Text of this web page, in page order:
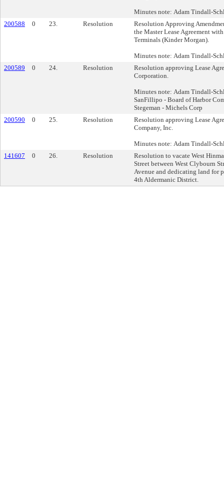
Minutes note: Adam Tindall-
200588
0 23. Resolution
Resolution Approving
the Master Lease Agreement
Terminals (Kinder Morgan).
Minutes note: Adam Tindall-
200589
0 24. Resolution
Resolution approving Lease
Corporation.
Minutes note: Adam Tindall-
SanFillipo - Board of Harbor
Stegeman - Michels Corp
200590
0 25. Resolution
Resolution approving Lease
Company, Inc.
Minutes note: Adam Tindall-
141607
0 26. Resolution
Resolution to vacate West
Street between West Clybourn
Avenue and dedicating land for
4th Aldermanic District.